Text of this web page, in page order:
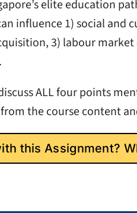
elite education
influence 1) social
3) labour
ALL four points
the course content
this Assignment?